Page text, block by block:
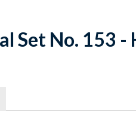
Set No. 153